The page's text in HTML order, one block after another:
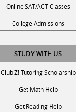
Online SAT/ACT Classes
College Admissions
STUDY WITH US
Club Z! Tutoring Scholarship
Get Math Help
Get Reading Help